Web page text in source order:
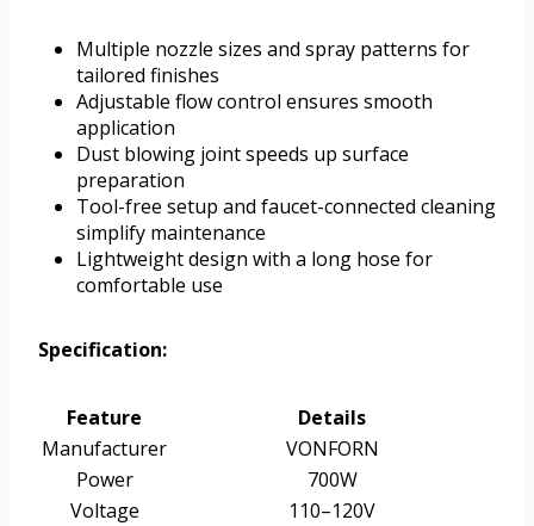
Multiple nozzle sizes and spray patterns for
tailored finishes
Adjustable flow control ensures smooth
application
Dust blowing joint speeds up surface
preparation
Tool-free setup and faucet-connected cleaning
simplify maintenance
Lightweight design with a long hose for
comfortable use
Specification:
Feature
Details
Manufacturer
VONFORN
Power
700W
Voltage
110–120V